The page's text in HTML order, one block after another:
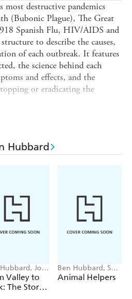
most destructive pandemics
(Bubonic Plague), The Great
Spanish Flu, HIV/AIDS and
to describe the causes,
of each outbreak. It features
the science behind each
and effects, and the
or eradicating the
that addresses the outbreak
19. That is, that
have survived through
and etchings from the
from pandemics later in
Hubbard
Josy
Valley to
The Story
Ben Hubbard, Sara
Ugolotti
Animal Helpers